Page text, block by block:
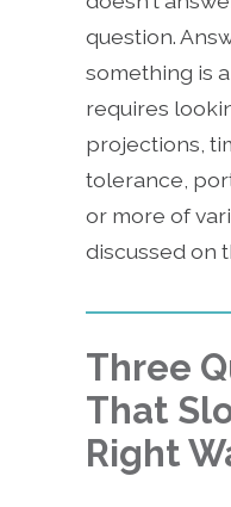
question.
something is
requires
projections,
tolerance,
or more of
discussed on
Three
That
Right